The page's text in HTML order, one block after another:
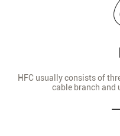
HFC usually consists of
cable branch and